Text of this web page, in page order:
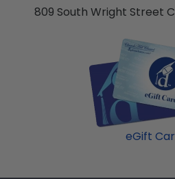
809 South Wright Street
eGift